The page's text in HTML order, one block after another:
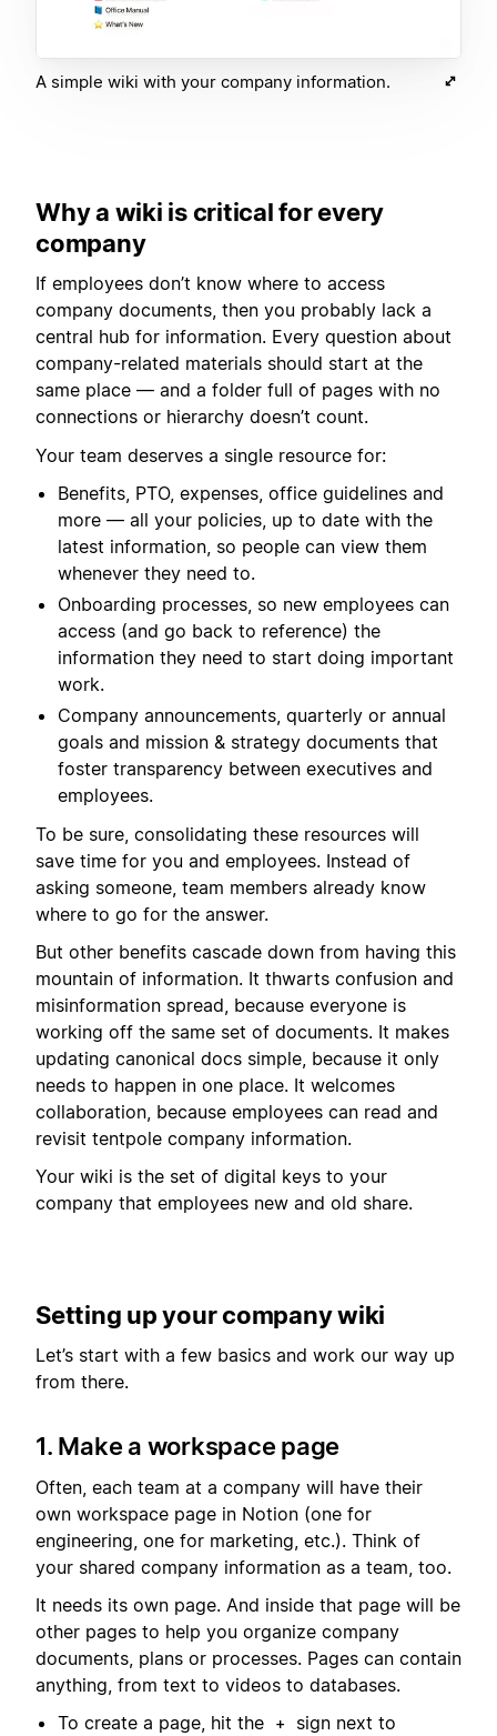
A simple wiki with your company information.
Why a wiki is critical for every
company
If employees don’t know where to access
company documents, then you probably lack a
central hub for information. Every question about
company-related materials should start at the
same place — and a folder full of pages with no
connections or hierarchy doesn’t count.
Your team deserves a single resource for:
Benefits, PTO, expenses, office guidelines and
more — all your policies, up to date with the
latest information, so people can view them
whenever they need to.
Onboarding processes, so new employees can
access (and go back to reference) the
information they need to start doing important
work.
Company announcements, quarterly or annual
goals and mission & strategy documents that
foster transparency between executives and
employees.
To be sure, consolidating these resources will
save time for you and employees. Instead of
asking someone, team members already know
where to go for the answer.
But other benefits cascade down from having this
mountain of information. It thwarts confusion and
misinformation spread, because everyone is
working off the same set of documents. It makes
updating canonical docs simple, because it only
needs to happen in one place. It welcomes
collaboration, because employees can read and
revisit tentpole company information.
Your wiki is the set of digital keys to your
company that employees new and old share.
Setting up your company wiki
Let’s start with a few basics and work our way up
from there.
1. Make a workspace page
Often, each team at a company will have their
own workspace page in Notion (one for
engineering, one for marketing, etc.). Think of
your shared company information as a team, too.
It needs its own page. And inside that page will be
other pages to help you organize company
documents, plans or processes. Pages can contain
anything, from text to videos to databases.
To create a page, hit the
+ sign next to